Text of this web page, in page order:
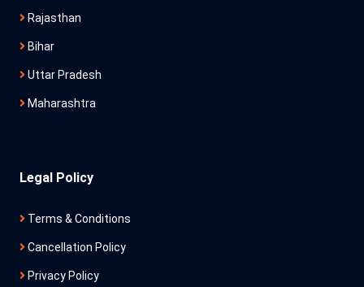
Rajasthan
Bihar
Uttar Pradesh
Maharashtra
Legal Policy
Terms & Conditions
Cancellation Policy
Privacy Policy